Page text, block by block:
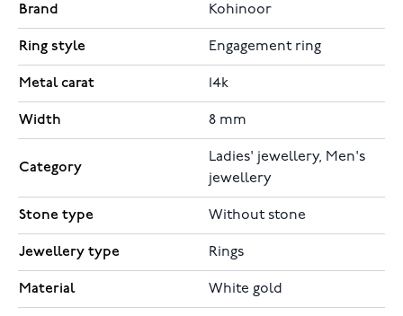
Brand Kohinoor
Ring style Engagement ring
Metal carat 14k
Width 8 mm
Category
Ladies' jewellery, Men's
jewellery
Stone type Without stone
Jewellery type Rings
Material White gold